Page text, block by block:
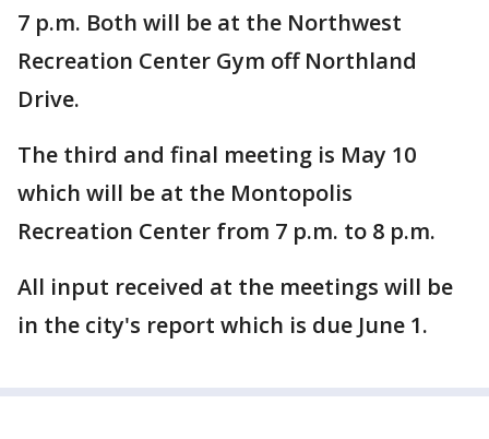
7 p.m. Both will be at the Northwest
Recreation Center Gym off Northland
Drive.
The third and final meeting is May 10
which will be at the Montopolis
Recreation Center from 7 p.m. to 8 p.m.
All input received at the meetings will be
in the city's report which is due June 1.